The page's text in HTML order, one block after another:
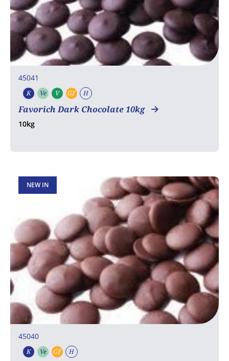
45041
K Kosher
Ve Vegetarian
V Vegan
GF Gluten free
H
Favorich Dark Chocolate 10kg
10kg
NEW IN
45040
K Kosher
Ve Vegetarian
GF Gluten free
H